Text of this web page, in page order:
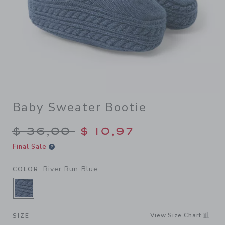
Baby Sweater Bootie
Price reduced from $
$ 36,00 $ 10,97
Final Sale
COLOR River Run Blue
SELECTED RIVER RUN BLUE
SIZE View Size Chart